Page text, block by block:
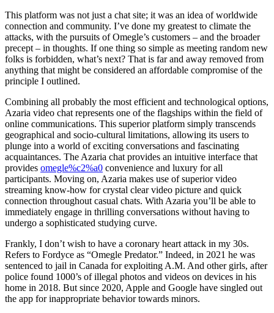
This platform was not just a chat site; it was an idea of worldwide
connection and community. I’ve done my greatest to climate the
attacks, with the pursuits of Omegle’s customers – and the broader
precept – in thoughts. If one thing so simple as meeting random new
folks is forbidden, what’s next? That is far and away removed from
anything that might be considered an affordable compromise of the
principle I outlined.
Combining all probably the most efficient and technological options,
Azaria video chat represents one of the flagships within the field of
online communications. This superior platform simply transcends
geographical and socio-cultural limitations, allowing its users to
plunge into a world of exciting conversations and fascinating
acquaintances. The Azaria chat provides an intuitive interface that
provides omegle%c2%a0 convenience and luxury for all
participants. Moving on, Azaria makes use of superior video
streaming know-how for crystal clear video picture and quick
connection throughout casual chats. With Azaria you’ll be able to
immediately engage in thrilling conversations without having to
undergo a sophisticated studying curve.
Frankly, I don’t wish to have a coronary heart attack in my 30s.
Refers to Fordyce as “Omegle Predator.” Indeed, in 2021 he was
sentenced to jail in Canada for exploiting A.M. And other girls, after
police found 1000’s of illegal photos and videos on devices in his
home in 2018. But since 2020, Apple and Google have singled out
the app for inappropriate behavior towards minors.